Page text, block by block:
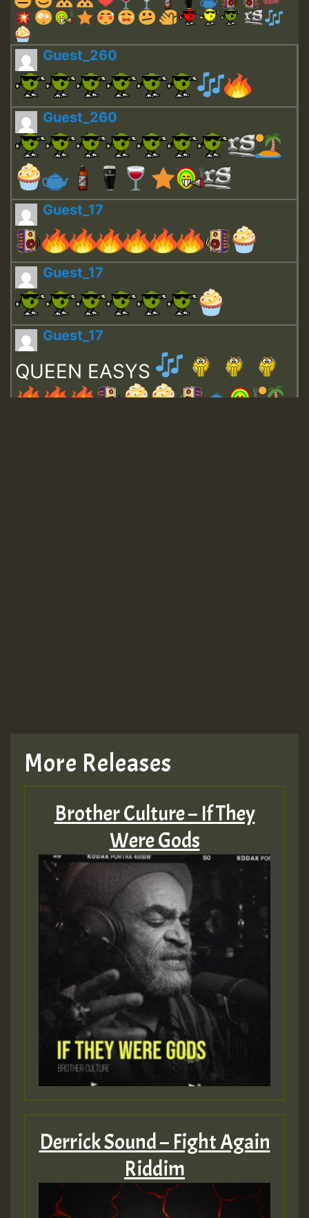
Guest_260
Guest_260
Guest_17
Guest_17
Guest_17
QUEEN EASYS
MEX 2 V ENG 3
Guest_22
Guest_805
mex 2 v ecu 0 ft
zzzzzzzzzzzzzzz5 am
Guest_805
Guest_805
Guest_75
More Releases
Brother Culture – If They
Were Gods
Derrick Sound – Fight Again
Riddim